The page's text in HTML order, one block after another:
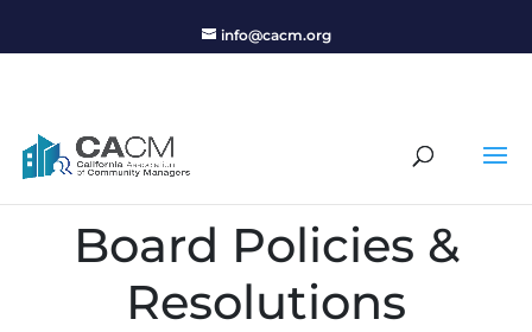
info@cacm.org
Board Policies &
Resolutions